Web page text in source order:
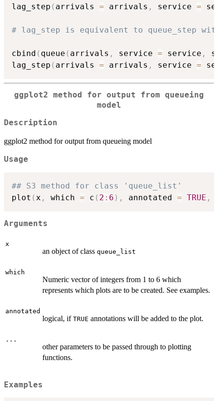
lag_step ( arrivals = arrivals , service =
# lag_step is equivalent to queue_step
cbind ( queue ( arrivals , service = service ,
lag_step ( arrivals = arrivals , service =
ggplot2 method for output from queueing
model
Description
ggplot2 method for output from queueing model
Usage
## S3 method for class 'queue_list'
plot (x , which = c ( 2 : 6 ) , annotated = TRUE ,
Arguments
x
an object of class queue_list
which
Numeric vector of integers from 1 to 6 which
represents which plots are to be created. See examples.
annotated
logical, if TRUE annotations will be added to the plot.
...
other parameters to be passed through to plotting
functions.
Examples